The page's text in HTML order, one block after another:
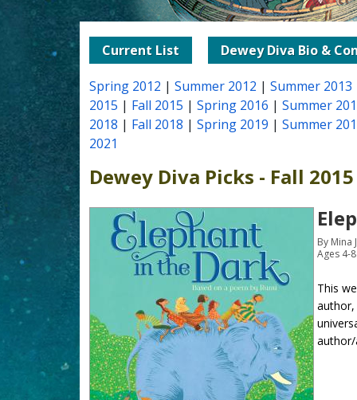
Current List Dewey Diva Bio &
Spring 2012 | Summer 2012 | Summer 2013
2015 | Fall 2015 | Spring 2016 | Summer
2018 | Fall 2018 | Spring 2019 | Summer
2021
Dewey Diva Picks - Fall 2015
By Mina
Ages 4-
This
author,